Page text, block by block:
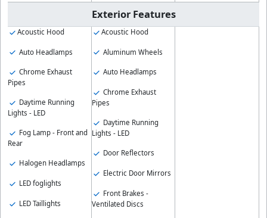
Exterior Features
Acoustic Hood
Auto Headlamps
Chrome Exhaust
Pipes
Daytime Running
Lights - LED
Fog Lamp - Front and
Rear
Halogen Headlamps
LED foglights
LED Taillights
Acoustic Hood
Aluminum Wheels
Auto Headlamps
Chrome Exhaust
Pipes
Daytime Running
Lights - LED
Door Reflectors
Electric Door Mirrors
Front Brakes -
Ventilated Discs